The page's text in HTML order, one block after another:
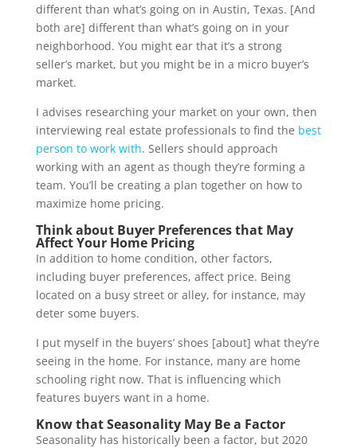
different than what’s going on in Austin, Texas. [And
both are] different than what’s going on in your
neighborhood. You might ear that it’s a strong
seller’s market, but you might be in a micro buyer’s
market.
I advises researching your market on your own, then
interviewing real estate professionals to find the best
person to work with. Sellers should approach
working with an agent as though they’re forming a
team. You’ll be creating a plan together on how to
maximize home pricing.
Think about Buyer Preferences that May
Affect Your Home Pricing
In addition to home condition, other factors,
including buyer preferences, affect price. Being
located on a busy street or alley, for instance, may
deter some buyers.
I put myself in the buyers’ shoes [about] what they’re
seeing in the home. For instance, many are home
schooling right now. That is influencing which
features buyers want in a home.
Know that Seasonality May Be a Factor
Seasonality has historically been a factor, but 2020